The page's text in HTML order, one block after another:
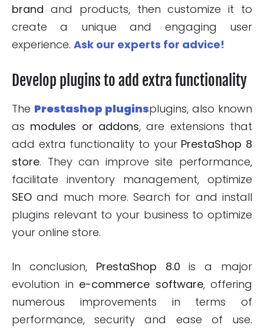
brand and products, then customize it to
create a unique and engaging user
experience. Ask our experts for advice!
Develop plugins to add extra functionality
The Prestashop pluginsplugins, also known
as modules or addons, are extensions that
add extra functionality to your PrestaShop 8
store. They can improve site performance,
facilitate inventory management, optimize
SEOand much more. Search for and install
plugins relevant to your business to optimize
your online store.
In conclusion,PrestaShop 8.0 is a major
evolution in e-commerce software, offering
numerous improvements in terms of
performance, security and ease of use.